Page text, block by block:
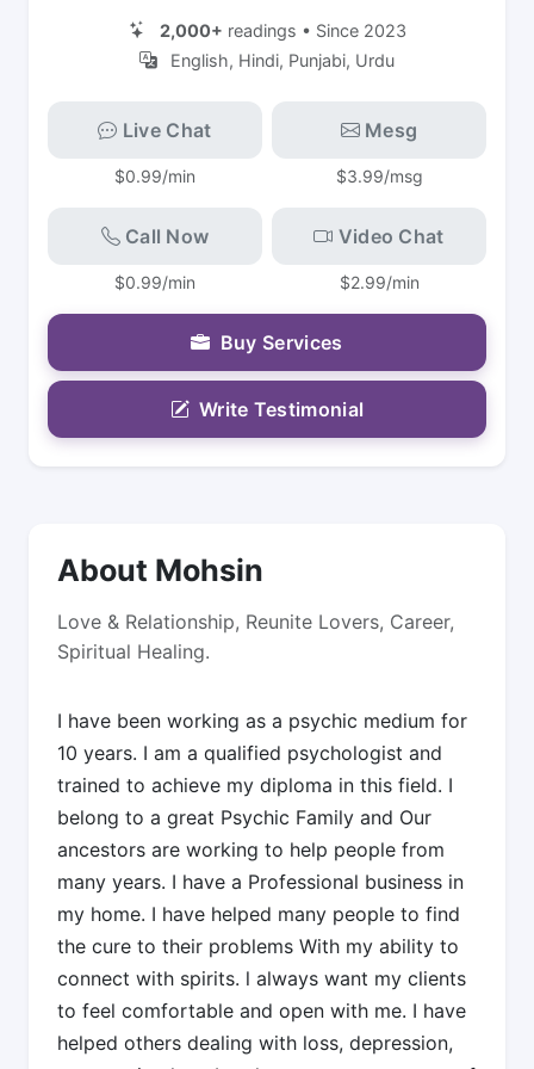
About Mohsin
Love & Relationship, Reunite Lovers, Career,
Spiritual Healing.
I have been working as a psychic medium for
10 years. I am a qualified psychologist and
trained to achieve my diploma in this field. I
belong to a great Psychic Family and Our
ancestors are working to help people from
many years. I have a Professional business in
my home. I have helped many people to find
the cure to their problems With my ability to
connect with spirits. l always want my clients
to feel comfortable and open with me. I have
helped others dealing with loss, depression,
2,000+ readings • Since 2023
English, Hindi, Punjabi, Urdu
Live Chat
$0.99/min
Mesg
$3.99/msg
Call Now
$0.99/min
Video Chat
$2.99/min
Buy Services
Write Testimonial